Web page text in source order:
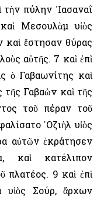
πύλην ᾿Ιασαναΐ
Μεσουλὰμ υἱὸς
καὶ ἔστησαν θύρας
αὐτῆς. 7 καὶ ἐπὶ
ὁ Γαβαωνίτης καὶ
Γαβαὼν καὶ τῆς
τοῦ πέραν τοῦ
᾿Οζιὴλ υἱὸς
αὐτῶν ἐκράτησεν
καὶ κατέλιπον
πλατέος. 9 καὶ ἐπὶ
υἱὸς Σούρ, ἄρχων